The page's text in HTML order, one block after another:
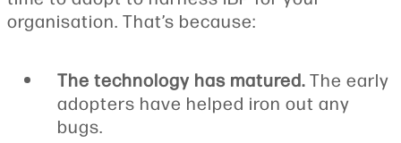
organisation. That’s because:
The technology has matured.The early
adopters have helped iron out any
bugs.